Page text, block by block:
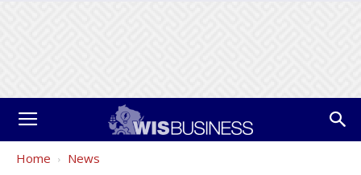
Home News